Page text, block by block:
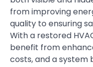
from improving
quality to ensuring
With a restored
benefit from
costs, and a system